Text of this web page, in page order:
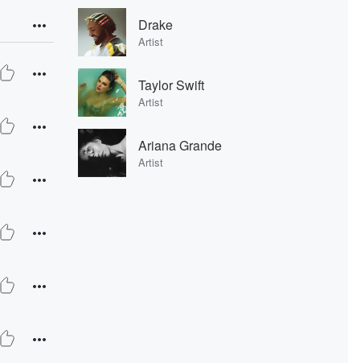
Drake
Artist
Taylor Swift
Artist
Ariana Grande
Artist